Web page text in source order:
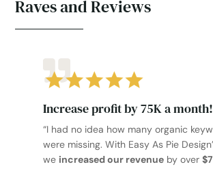
Raves and Reviews
Increase profit by 75K a month!
“I had no idea how many organic
were missing. With Easy As Pie
we increased our revenueby over